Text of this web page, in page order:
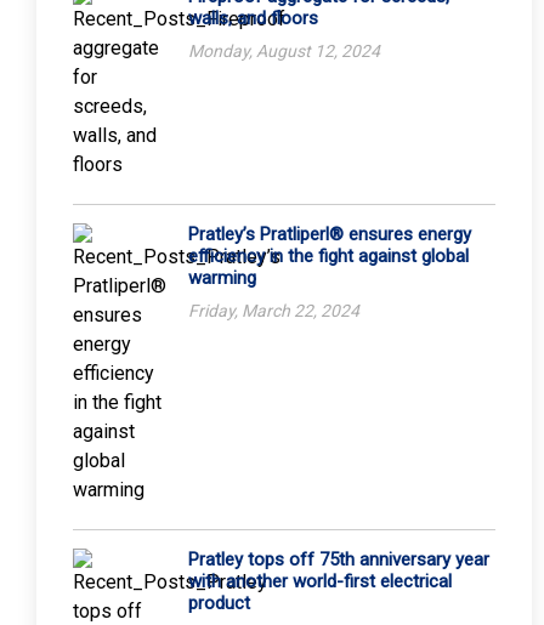
walls, and floors
Monday, August 12, 2024
Pratley’s Pratliperl® ensures energy
efficiency in the fight against global
warming
Friday, March 22, 2024
Pratley tops off 75th anniversary year
with another world-first electrical
product